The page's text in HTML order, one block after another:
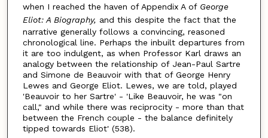
when I reached the haven of Appendix A of George
Eliot: A Biography, and this despite the fact that the
narrative generally follows a convincing, reasoned
chronological line. Perhaps the inbuilt departures from
it are too indulgent, as when Professor Karl draws an
analogy between the relationship of Jean-Paul Sartre
and Simone de Beauvoir with that of George Henry
Lewes and George Eliot. Lewes, we are told, played
'Beauvoir to her Sartre' - 'Like Beauvoir, he was "on
call," and while there was reciprocity - more than that
between the French couple - the balance definitely
tipped towards Eliot' (538).